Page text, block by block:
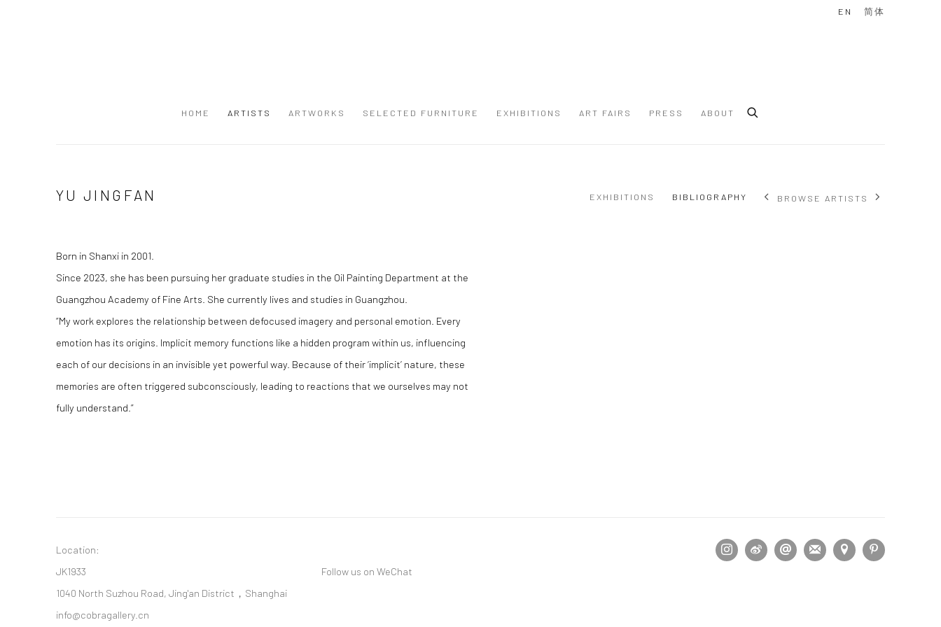
HOME ARTISTS ARTWORKS SELECTED FURNITURE EXHIBITIONS ART FAIRS PRESS ABOUT
EN 简体
YU JINGFAN EXHIBITIONS BIBLIOGRAPHY BROWSE ARTISTS
Born in Shanxi in 2001.
Since 2023, she has been pursuing her graduate studies in the Oil Painting Department at the
Guangzhou Academy of Fine Arts. She currently lives and studies in Guangzhou.
“My work explores the relationship between defocused imagery and personal emotion. Every
emotion has its origins. Implicit memory functions like a hidden program within us, influencing
each of our decisions in an invisible yet powerful way. Because of their ‘implicit’ nature, these
memories are often triggered subconsciously, leading to reactions that we ourselves may not
fully understand.”
Location:
JK1933
1040 North Suzhou Road, Jing'an District，Shanghai
info@cobragallery.cn
Follow us on WeChat